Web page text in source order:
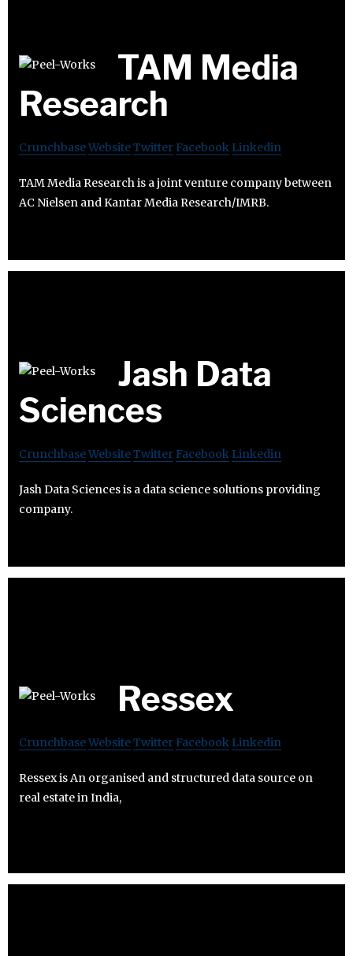
TAM Media
Research
CrunchbaseWebsiteTwitter Facebook Linkedin
TAM Media Research is a joint venture company between
AC Nielsen and Kantar Media Research/IMRB.
Jash Data
Sciences
CrunchbaseWebsiteTwitter Facebook Linkedin
Jash Data Sciences is a data science solutions providing
company.
Ressex
CrunchbaseWebsiteTwitter Facebook Linkedin
Ressex is An organised and structured data source on
real estate in India,